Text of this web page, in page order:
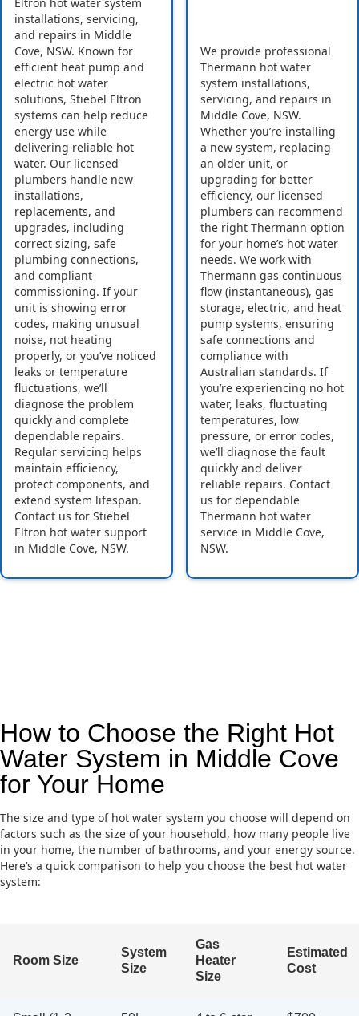
installations, servicing,
and repairs in Middle
Cove, NSW. Known for
efficient heat pump and
electric hot water
solutions, Stiebel Eltron
systems can help reduce
energy use while
delivering reliable hot
water. Our licensed
plumbers handle new
installations,
replacements, and
upgrades, including
correct sizing, safe
plumbing connections,
and compliant
commissioning. If your
unit is showing error
codes, making unusual
noise, not heating
properly, or you’ve noticed
leaks or temperature
fluctuations, we’ll
diagnose the problem
quickly and complete
dependable repairs.
Regular servicing helps
maintain efficiency,
protect components, and
extend system lifespan.
Contact us for Stiebel
Eltron hot water support
in Middle Cove, NSW.
We provide professional
Thermann hot water
system installations,
servicing, and repairs in
Middle Cove, NSW.
Whether you’re installing
a new system, replacing
an older unit, or
upgrading for better
efficiency, our licensed
plumbers can recommend
the right Thermann option
for your home’s hot water
needs. We work with
Thermann gas continuous
flow (instantaneous), gas
storage, electric, and heat
pump systems, ensuring
safe connections and
compliance with
Australian standards. If
you’re experiencing no hot
water, leaks, fluctuating
temperatures, low
pressure, or error codes,
we’ll diagnose the fault
quickly and deliver
reliable repairs. Contact
us for dependable
Thermann hot water
service in Middle Cove,
NSW.
How to Choose the Right Hot
Water System in Middle Cove
for Your Home
The size and type of hot water system you choose will depend on
factors such as the size of your household, how many people live
in your home, the number of bathrooms, and your energy source.
Here’s a quick comparison to help you choose the best hot water
system:
Room Size
System
Size
Gas
Heater
Size
Estimated
Cost